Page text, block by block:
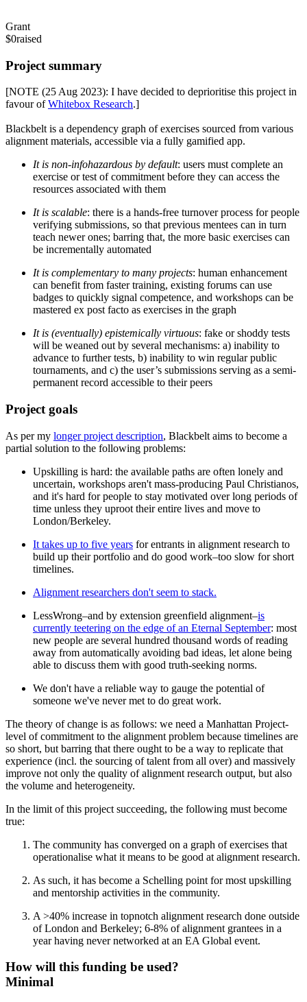
Grant
$0raised
Project summary
[NOTE (25 Aug 2023): I have decided to deprioritise this project in
favour ofWhitebox Research.]
Blackbelt is a dependency graph of exercises sourced from various
alignment materials, accessible via a fully gamified app.
It is non-infohazardous by default: users must complete an
exercise or test of commitment before they can access the
resources associated with them
It is scalable: there is a hands-free turnover process for people
verifying submissions, so that previous mentees can in turn
teach newer ones; barring that, the more basic exercises can
be incrementally automated
It is complementary to many projects: human enhancement
can benefit from faster training, existing forums can use
badges to quickly signal competence, and workshops can be
mastered ex post facto as exercises in the graph
It is (eventually) epistemically virtuous: fake or shoddy tests
will be weaned out by several mechanisms: a) inability to
advance to further tests, b) inability to win regular public
tournaments, and c) the user’s submissions serving as a semi-
permanent record accessible to their peers
Project goals
As per my longer project description, Blackbelt aims to become a
partial solution to the following problems:
Upskilling is hard: the available paths are often lonely and
uncertain, workshops aren't mass-producing Paul Christianos,
and it's hard for people to stay motivated over long periods of
time unless they uproot their entire lives and move to
London/Berkeley.
It takes up to five years for entrants in alignment research to
build up their portfolio and do good work–too slow for short
timelines.
Alignment researchers don't seem to stack.
LessWrong–and by extension greenfield alignment–is
currently teetering on the edge of an Eternal September: most
new people are several hundred thousand words of reading
away from automatically avoiding bad ideas, let alone being
able to discuss them with good truth-seeking norms.
We don't have a reliable way to gauge the potential of
someone we've never met to do great work.
The theory of change is as follows: we need a Manhattan Project-
level of commitment to the alignment problem because timelines are
so short, but barring that there ought to be a way to replicate that
experience (incl. the sourcing of talent from all over) and massively
improve not only the quality of alignment research output, but also
the volume and heterogeneity.
In the limit of this project succeeding, the following must become
true:
The community has converged on a graph of exercises that
operationalise what it means to be good at alignment research.
As such, it has become a Schelling point for most upskilling
and mentorship activities in the community.
A >40% increase in topnotch alignment research done outside
of London and Berkeley; 6-8% of alignment grantees in a
year having never networked at an EA Global event.
How will this funding be used?
Minimal